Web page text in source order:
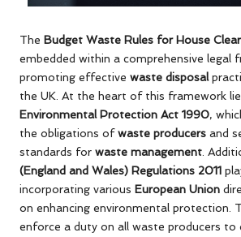
The Budget Waste Rules for House
embedded within a comprehensive legal
promoting effective waste disposal
the UK. At the heart of this framework
Environmental Protection Act 1990,
the obligations ofwaste producers and
standards for waste management .
(England and Wales) Regulations 2011
incorporating various European Union
on enhancing environmental protection.
enforce a duty on all waste producers to